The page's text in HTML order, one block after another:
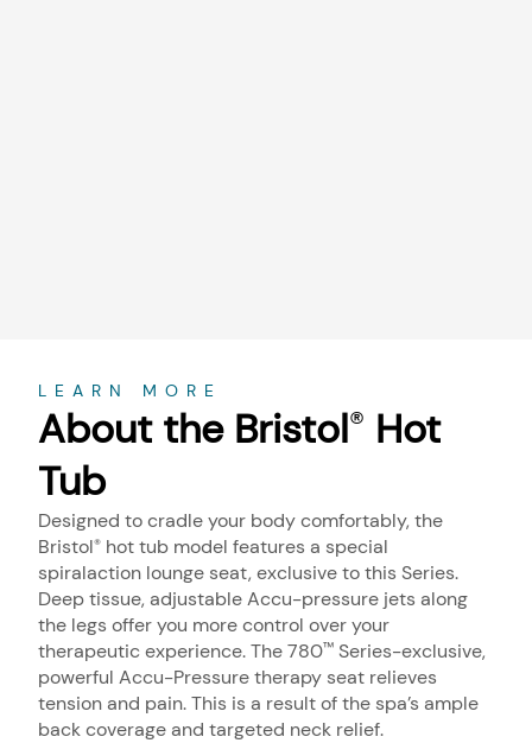
About
LEARN MORE
About the Bristol® Hot
Tub
Designed to cradle your body comfortably, the
Bristol® hot tub model features a special
spiralaction lounge seat, exclusive to this Series.
Deep tissue, adjustable Accu-pressure jets along
the legs offer you more control over your
therapeutic experience. The 780™ Series-exclusive,
powerful Accu-Pressure therapy seat relieves
tension and pain. This is a result of the spa’s ample
back coverage and targeted neck relief.